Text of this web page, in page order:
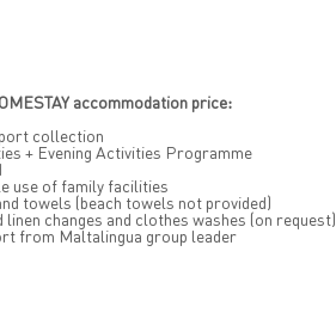
accommodation price:
collection
+ Evening Activities Programme
use of family facilities
towels (beach towels not provided)
linen changes and clothes washes (on request)
from Maltalingua group leader